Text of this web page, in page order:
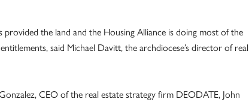
the land and the Housing Alliance is doing most of the
said Michael Davitt, the archdiocese’s director of real
CEO of the real estate strategy firm DEODATE, John